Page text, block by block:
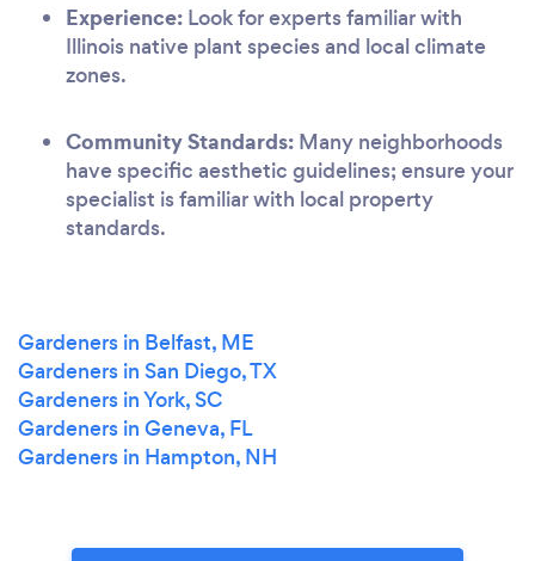
Experience: Look for experts familiar with
Illinois native plant species and local climate
zones.
Community Standards: Many neighborhoods
have specific aesthetic guidelines; ensure your
specialist is familiar with local property
standards.
Gardeners in Belfast, ME
Gardeners in San Diego, TX
Gardeners in York, SC
Gardeners in Geneva, FL
Gardeners in Hampton, NH